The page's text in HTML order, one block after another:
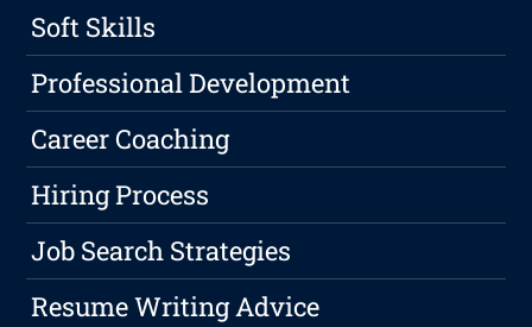
Soft Skills
Professional Development
Career Coaching
Hiring Process
Job Search Strategies
Resume Writing Advice